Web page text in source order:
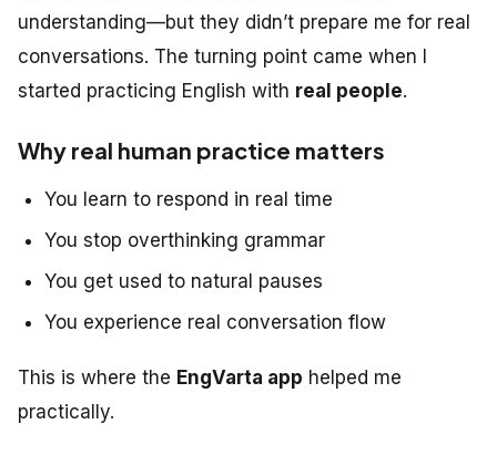
understanding—but they didn’t prepare me for real
conversations. The turning point came when I
started practicing English with real people.
Why real human practice matters
You learn to respond in real time
You stop overthinking grammar
You get used to natural pauses
You experience real conversation flow
This is where the EngVarta app helped me
practically.